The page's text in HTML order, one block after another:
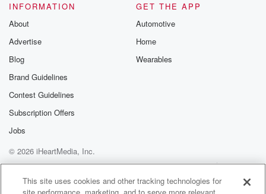
INFORMATION
About
Advertise
Blog
Brand Guidelines
Contest Guidelines
Subscription Offers
Jobs
GET THE APP
Automotive
Home
Wearables
© 2026 iHeartMedia, Inc.
Help
Privacy Policy
Your Privacy Choices
Terms of Use
AdChoices
This site uses cookies and other tracking technologies for